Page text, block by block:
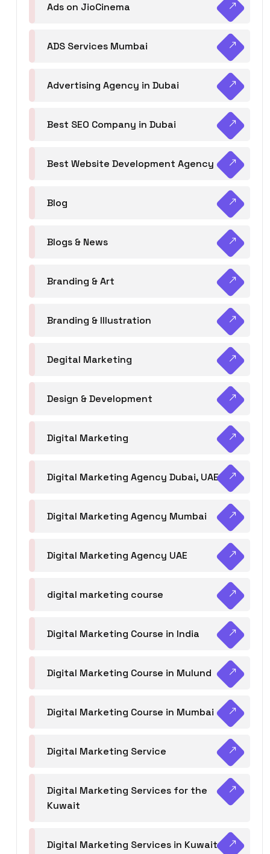
Ads on JioCinema
ADS Services Mumbai
Advertising Agency in Dubai
Best SEO Company in Dubai
Best Website Development Agency
Blog
Blogs & News
Branding & Art
Branding & Illustration
Degital Marketing
Design & Development
Digital Marketing
Digital Marketing Agency Dubai, UAE
Digital Marketing Agency Mumbai
Digital Marketing Agency UAE
digital marketing course
Digital Marketing Course in India
Digital Marketing Course in Mulund
Digital Marketing Course in Mumbai
Digital Marketing Service
Digital Marketing Services for the
Kuwait
Digital Marketing Services in Kuwait